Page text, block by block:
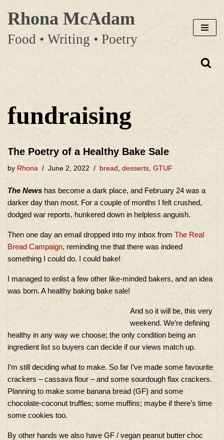
Skip
to
Rhona McAdam
Food • Writing • Poetry
fundraising
The Poetry of a Healthy Bake Sale
by Rhona June 2, 2022 bread , desserts, GTUF
The News has become a dark place, and February 24 was a
darker day than most. For a couple of months I felt crushed,
dodged war reports, hunkered down in helpless anguish.
Then one day an email dropped into my inbox from The Real
Bread Campaign, reminding me that there was indeed
something I could do. I could bake!
I managed to enlist a few other like-minded bakers, and an idea
was born. A healthy baking bake sale!
And so it will be, this very
weekend. We’re defining
healthy in any way we choose; the only condition being an
ingredient list so buyers can decide if our views match up.
I’m still deciding what to make. So far I’ve made some favourite
crackers – cassava flour – and some sourdough flax crackers.
Planning to make some banana bread (GF) and some
chocolate-coconut truffles; some muffins; maybe if there’s time
some cookies too.
By other hands we also have GF / vegan peanut butter choc